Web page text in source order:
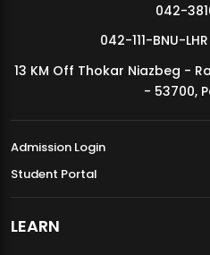
042-
042-111-BNU-
13 KM Off Thokar Niazbeg -
- 53700,
Admission Login
Student Portal
LEARN